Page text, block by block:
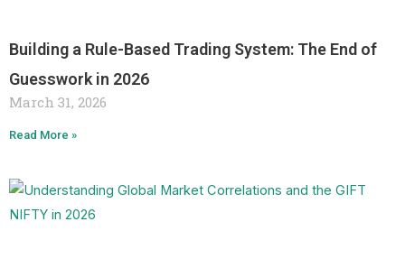
Building a Rule-Based Trading System: The End of
Guesswork in 2026
March 31, 2026
Read More »